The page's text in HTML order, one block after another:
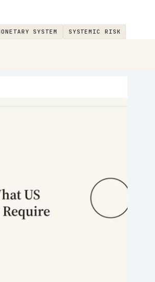
SYSTEM SYSTEMIC RISK